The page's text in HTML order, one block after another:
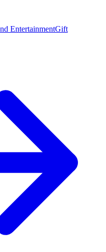
EntertainmentGift